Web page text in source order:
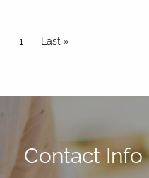
Pagination
Current page
1 Last page
Last »
Contact Info